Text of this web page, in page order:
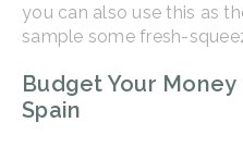
you can also use this as
sample some fresh-
Budget Your
Spain